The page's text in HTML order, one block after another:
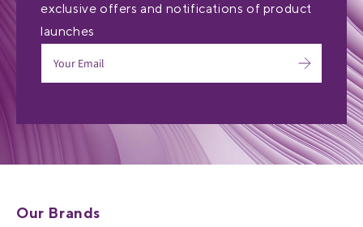
exclusive offers and notifications of product
launches
Our Brands